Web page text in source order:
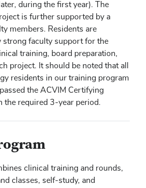
during the first year). The
is further supported by a
members. Residents are
strong faculty support for the
training, board preparation,
project. It should be noted that all
residents in our training program
the ACVIM Certifying
the required 3-year period.
clinical training and rounds,
classes, self-study, and